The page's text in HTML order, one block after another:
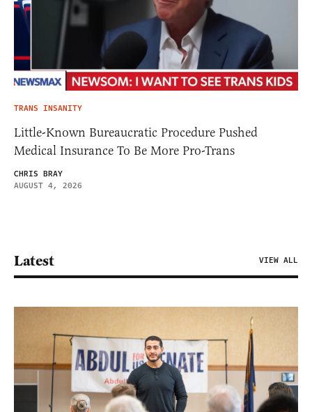
TRANS INSANITY
Little-Known Bureaucratic Procedure Pushed
Medical Insurance To Be More Pro-Trans
CHRIS BRAY
AUGUST 4, 2026
Latest VIEW ALL